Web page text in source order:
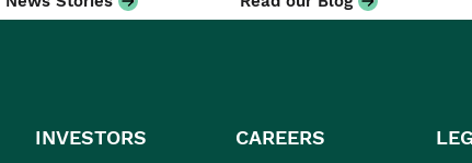
INVESTORS CAREERS